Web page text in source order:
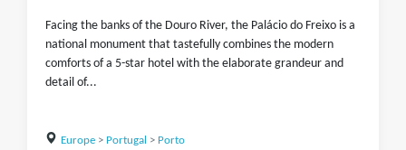
Facing the banks of the Douro River, the Palácio do Freixo is a
national monument that tastefully combines the modern
comforts of a 5-star hotel with the elaborate grandeur and
detail of...
Europe> Portugal > Porto